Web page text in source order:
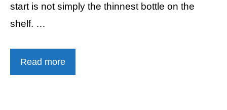
start is not simply the thinnest bottle on the
shelf. …
Read more